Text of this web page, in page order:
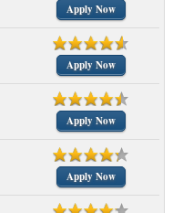
Apply Now
Apply Now
Apply Now
Apply Now